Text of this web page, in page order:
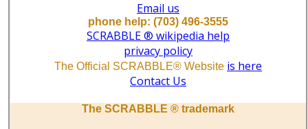
Email us
phone help: (703) 496-3555
SCRABBLE ® wikipedia help
privacy policy
The Official SCRABBLE® Website is here
Contact Us
The SCRABBLE ® trademark